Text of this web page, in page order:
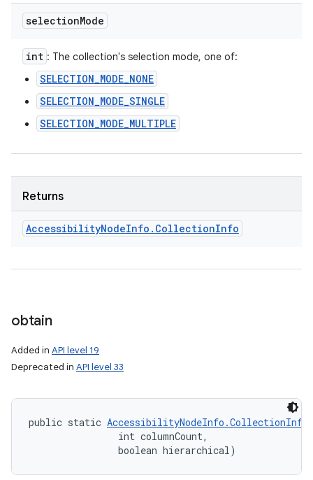
selectionMode
int : The collection's selection mode, one of:
SELECTION_MODE_NONE
SELECTION_MODE_SINGLE
SELECTION_MODE_MULTIPLE
Returns
AccessibilityNodeInfo . CollectionInfo
obtain
Added in API level 19
Deprecated in API level 33
public static AccessibilityNodeInfo.CollectionInfo
                int columnCount,
                boolean hierarchical)